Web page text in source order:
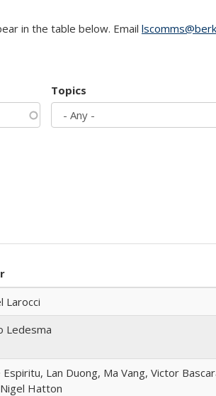
in the table below. Email
Topics
Larocci
Ledesma
Espiritu, Lan Duong, Ma Vang, Victor
Hatton